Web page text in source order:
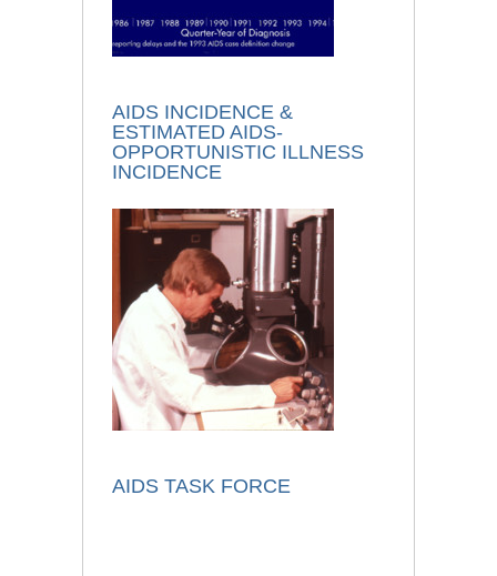
AIDS INCIDENCE &
ESTIMATED AIDS-
OPPORTUNISTIC ILLNESS
INCIDENCE
AIDS TASK FORCE